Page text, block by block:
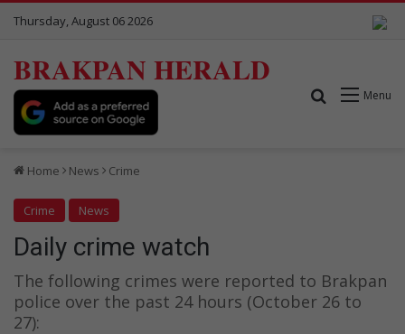
Thursday, August 06 2026
BRAKPAN HERALD
Menu
Search for
Home News Crime
Crime News
Daily crime watch
The following crimes were reported to Brakpan
police over the past 24 hours (October 26 to
27):